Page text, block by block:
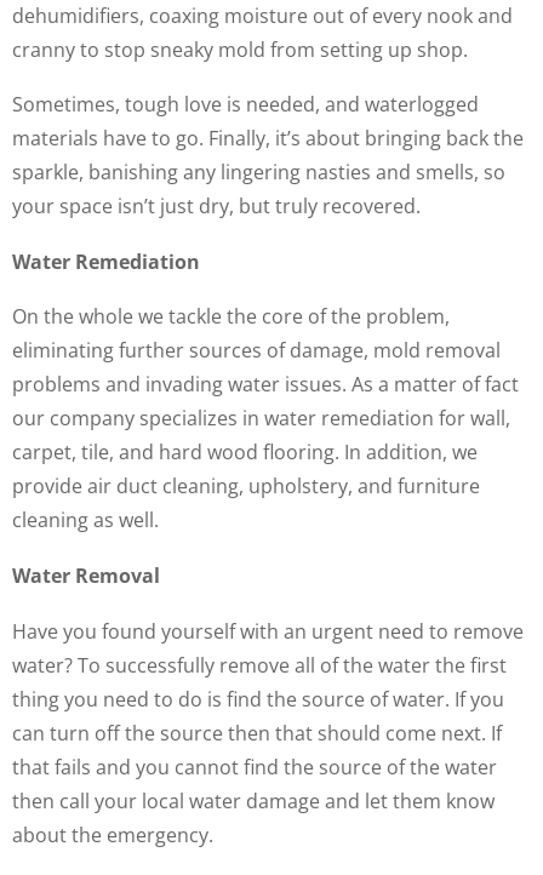
dehumidifiers, coaxing moisture out of every nook and
cranny to stop sneaky mold from setting up shop.
Sometimes, tough love is needed, and waterlogged
materials have to go. Finally, it’s about bringing back the
sparkle, banishing any lingering nasties and smells, so
your space isn’t just dry, but truly recovered.
Water Remediation
On the whole we tackle the core of the problem,
eliminating further sources of damage, mold removal
problems and invading water issues. As a matter of fact
our company specializes in water remediation for wall,
carpet, tile, and hard wood flooring. In addition, we
provide air duct cleaning, upholstery, and furniture
cleaning as well.
Water Removal
Have you found yourself with an urgent need to remove
water? To successfully remove all of the water the first
thing you need to do is find the source of water. If you
can turn off the source then that should come next. If
that fails and you cannot find the source of the water
then call your local water damage and let them know
about the emergency.